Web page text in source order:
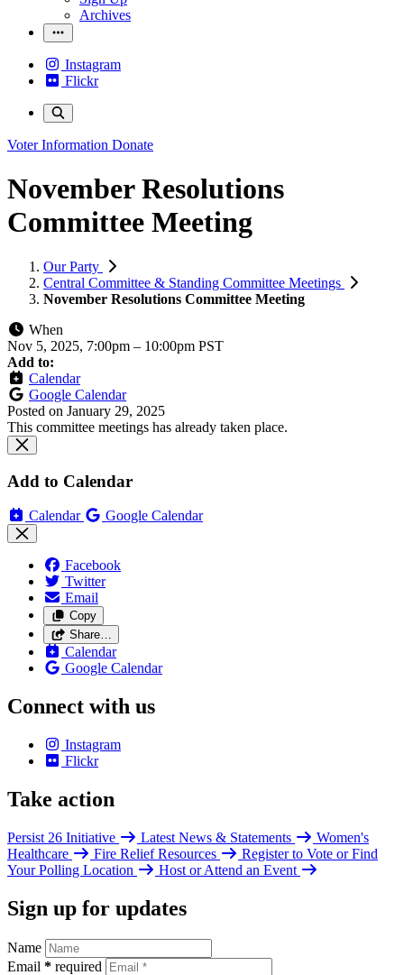
Archives
Instagram
Flickr
Voter Information Donate
November Resolutions
Committee Meeting
Our Party
Central Committee & Standing Committee Meetings
November Resolutions Committee Meeting
When
Nov 5, 2025, 7:00pm – 10:00pm PST
Add to:
Calendar
Google Calendar
Posted on January 29, 2025
This committee meetings has already taken place.
Add to Calendar
Calendar Google Calendar
Facebook
Twitter
Email
Copy
Share…
Calendar
Google Calendar
Connect with us
Instagram
Flickr
Take action
Persist 26 Initiative Latest News & Statements
Women's
Healthcare
Fire Relief Resources
Register to Vote or Find
Your Polling Location
Host or Attend an Event
Sign up for updates
Name
Email * required